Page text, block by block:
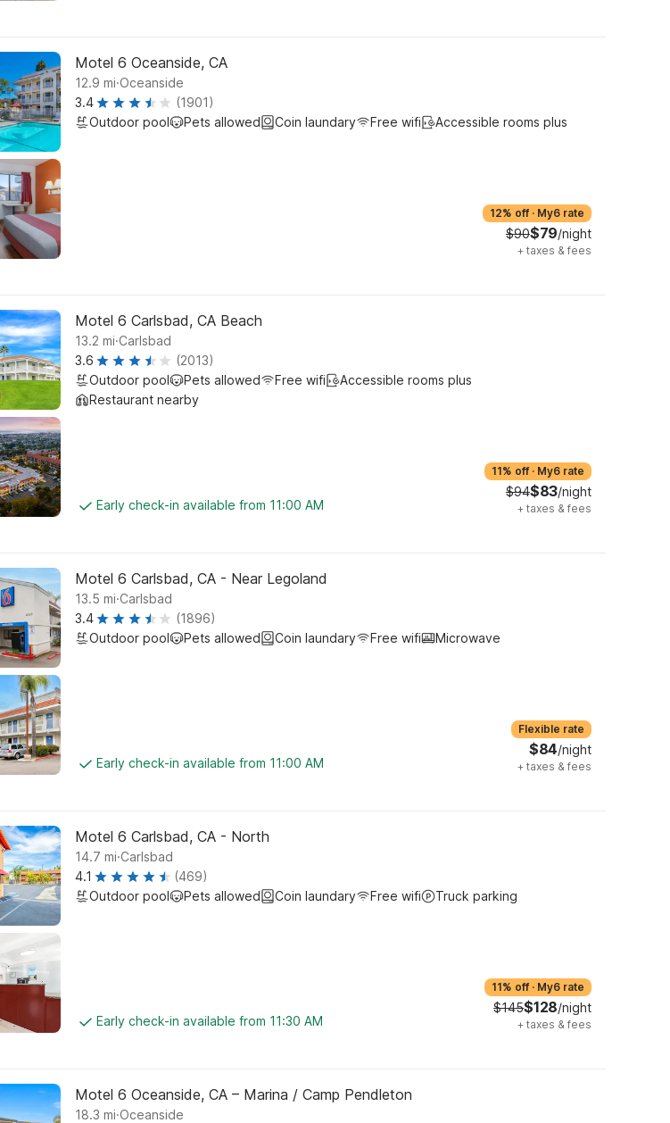
Motel 6 Oceanside, CA
12.9 mi.Oceanside
3.4
(1901)
Outdoor pool
Pets allowed Coin laundary Free wifi Accessible rooms plus
12% off · My6 rate
$90$79/night
+ taxes & fees
Motel 6 Carlsbad, CA Beach
13.2 mi.Carlsbad
3.6
(2013)
Outdoor pool
Pets allowed Free wifi
Accessible rooms plus
Restaurant nearby
Early check-in available from 11:00 AM
11% off · My6 rate
$94$83/night
+ taxes & fees
Motel 6 Carlsbad, CA - Near Legoland
13.5 mi.Carlsbad
3.4
(1896)
Outdoor pool
Pets allowed Coin laundary Free wifi Microwave
Early check-in available from 11:00 AM
Flexible rate
$84/night
+ taxes & fees
Motel 6 Carlsbad, CA - North
14.7 mi.Carlsbad
4.1
(469)
Outdoor pool
Pets allowed Coin laundary Free wifi Truck parking
Early check-in available from 11:30 AM
11% off · My6 rate
$145$128/night
+ taxes & fees
Motel 6 Oceanside, CA – Marina / Camp Pendleton
18.3 mi.Oceanside